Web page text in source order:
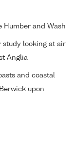
Humber and Wash
study looking at air
Anglia
and coastal
upon